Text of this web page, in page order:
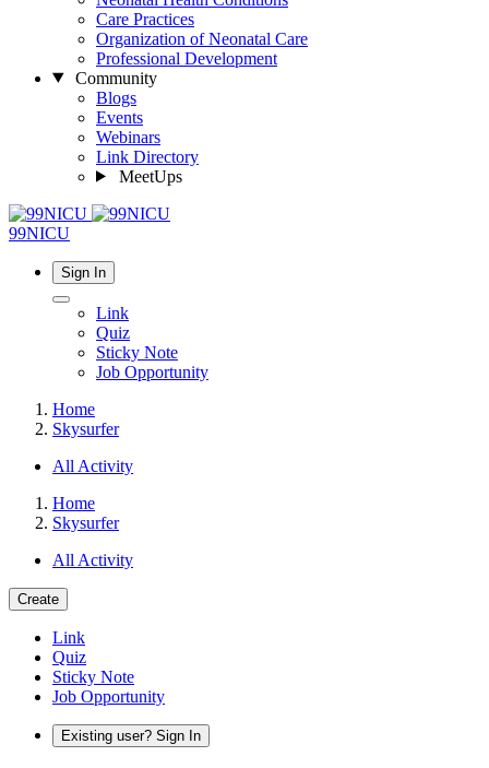
Care Practices
Organization of Neonatal Care
Professional Development
Community
Blogs
Events
Webinars
Link Directory
MeetUps
99NICU
Sign In
Link
Quiz
Sticky Note
Job Opportunity
Home
Skysurfer
All Activity
Home
Skysurfer
All Activity
Create
Link
Quiz
Sticky Note
Job Opportunity
Existing user? Sign In